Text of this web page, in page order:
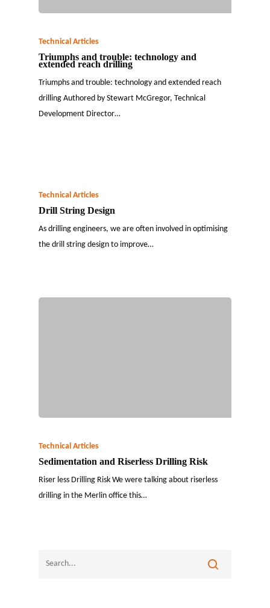
Technical Articles
Triumphs and trouble: technology and
extended reach drilling
Triumphs and trouble: technology and extended reach
drilling Authored by Stewart McGregor, Technical
Development Director…
Technical Articles
Drill String Design
As drilling engineers, we are often involved in optimising
the drill string design to improve…
Technical Articles
Sedimentation and Riserless Drilling Risk
Riser less Drilling Risk We were talking about riserless
drilling in the Merlin office this…